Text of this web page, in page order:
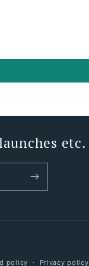
etc.
policy Privacy policy